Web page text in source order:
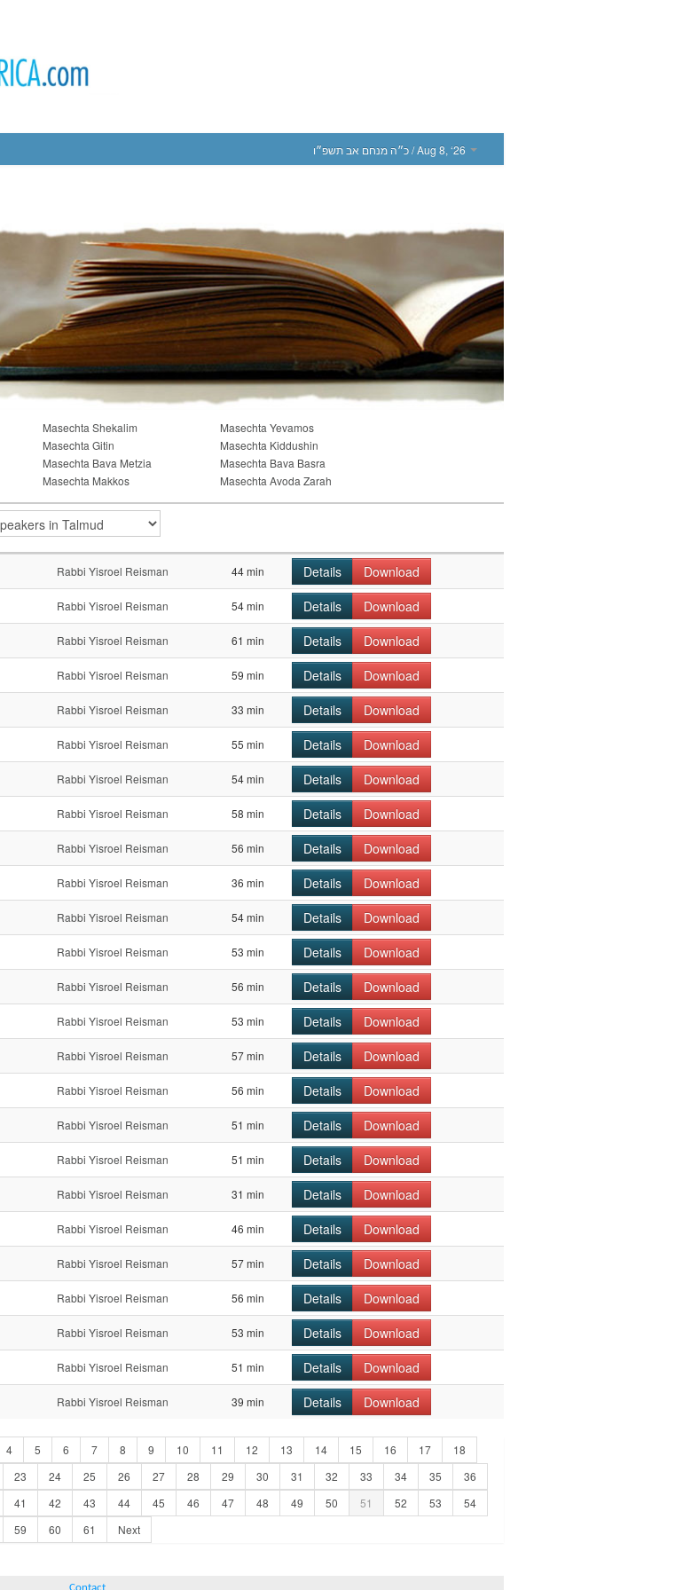
כ״ה מנחם אב תשפ״ו/ Aug 8, ‘26
Masechta Shekalim
Masechta Yevamos
Masechta Gitin
Masechta Kiddushin
Masechta Bava Metzia
Masechta Bava Basra
Masechta Makkos Masechta Avoda Zarah
Rabbi Yisroel Reisman 44 min Details Download
Rabbi Yisroel Reisman 54 min Details Download
Rabbi Yisroel Reisman 61 min Details Download
Rabbi Yisroel Reisman 59 min Details Download
Rabbi Yisroel Reisman 33 min Details Download
Rabbi Yisroel Reisman 55 min Details Download
Rabbi Yisroel Reisman 54 min Details Download
Rabbi Yisroel Reisman 58 min Details Download
Rabbi Yisroel Reisman 56 min Details Download
Rabbi Yisroel Reisman 36 min Details Download
Rabbi Yisroel Reisman 54 min Details Download
Rabbi Yisroel Reisman 53 min Details Download
Rabbi Yisroel Reisman 56 min Details Download
Rabbi Yisroel Reisman 53 min Details Download
Rabbi Yisroel Reisman 57 min Details Download
Rabbi Yisroel Reisman 56 min Details Download
Rabbi Yisroel Reisman 51 min Details Download
Rabbi Yisroel Reisman 51 min Details Download
Rabbi Yisroel Reisman 31 min Details Download
Rabbi Yisroel Reisman 46 min Details Download
Rabbi Yisroel Reisman 57 min Details Download
Rabbi Yisroel Reisman 56 min Details Download
Rabbi Yisroel Reisman 53 min Details Download
Rabbi Yisroel Reisman 51 min Details Download
Rabbi Yisroel Reisman 39 min Details Download
4 5 6 7 8 9 10 11 12 13 14 15 16 17
18
23 24 25 26 27 28 29 30 31 32 33 34 35
36
41 42 43 44 45 46 47 48 49 50 51 52 53
54
59 60 61 Next